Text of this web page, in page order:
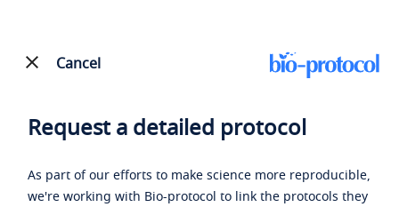
Cancel
Request a detailed protocol
As part of our efforts to make science more reproducible,
we're working with Bio-protocol to link the protocols they